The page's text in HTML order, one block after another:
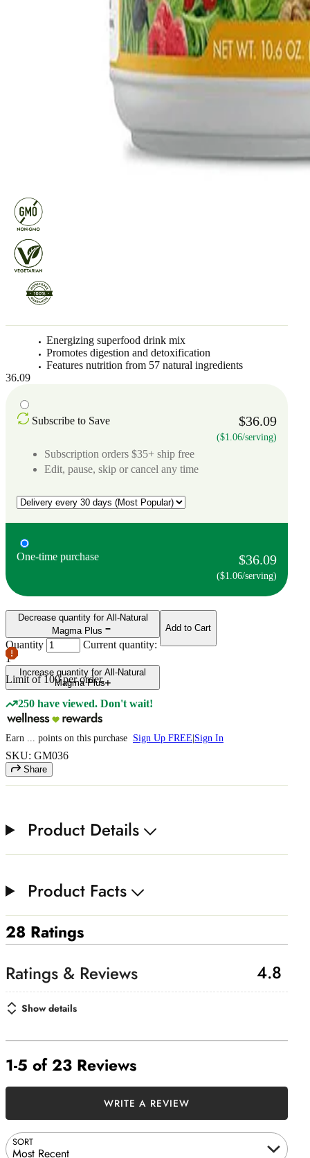
Energizing superfood drink mix
Promotes digestion and detoxification
Features nutrition from 57 natural ingredients
36.09
Subscribe to Save $36.09
($1.06/serving)
Subscription orders $35+ ship free
Edit, pause, skip or cancel any time
One-time purchase $36.09
($1.06/serving)
Decrease quantity for All-Natural
Magma Plus
Quantity
Current quantity:
1
Increase quantity for All-Natural
Magma Plus
Limit of100 per order.
Add to Cart
250 have viewed. Don't wait!
Earn points on this purchase Sign Up FREE Sign In
SKU: GM036
Share
Product Details
Product Facts
28 Ratings
4.8
Show details
1-5 of 23 Reviews
SORT
Most Recent
WRITE A REVIEW